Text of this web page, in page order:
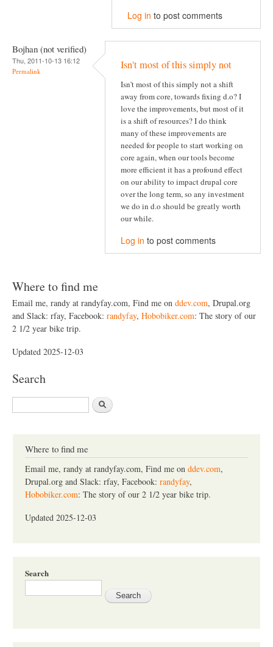
Log in to post comments
Bojhan (not verified)
Thu, 2011-10-13 16:12
Permalink Isn't most of this simply not
Isn't most of this simply not a shift
away from core, towards fixing d.o? I
love the improvements, but most of it
is a shift of resources? I do think
many of these improvements are
needed for people to start working on
core again, when our tools become
more efficient it has a profound effect
on our ability to impact drupal core
over the long term, so any investment
we do in d.o should be greatly worth
our while.
Log in to post comments
Where to find me
Email me, randy at randyfay.com, Find me on ddev.com, Drupal.org
and Slack: rfay, Facebook: randyfay, Hobobiker.com: The story of our
2 1/2 year bike trip.
Updated 2025-12-03
Search
S
e
Where to find me
Email me, randy at randyfay.com, Find me on ddev.com,
Drupal.org and Slack: rfay, Facebook: randyfay,
Hobobiker.com: The story of our 2 1/2 year bike trip.
Updated 2025-12-03
Search